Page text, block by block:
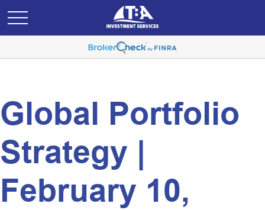
Global Portfolio
Strategy |
February 10,